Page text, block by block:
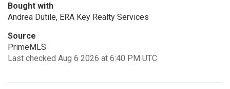
Bought with
Andrea Dutile, ERA Key Realty Services
Source
PrimeMLS
Last checked Aug 6 2026 at 6:40 PM UTC